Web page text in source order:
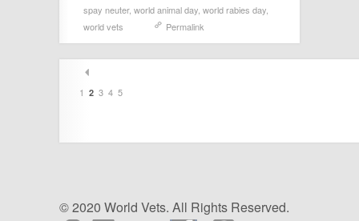
spay neuter, world animal day world rabies day
world vets
Permalink
1 2 3 4 5
© 2020 World Vets. All Rights Reserved.